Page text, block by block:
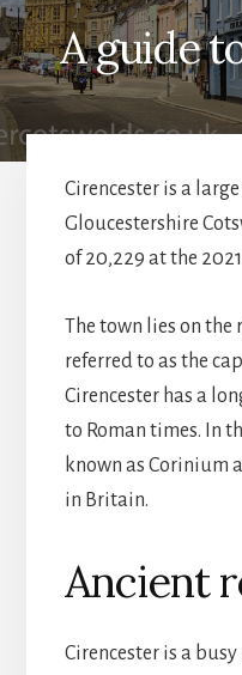
A guide
Cirencester is a
Gloucestershire
of 20,229 at the
The town lies on the
referred to as the
Cirencester has a
to Roman times. In
known as Corinium
in Britain.
Ancient
Cirencester is a